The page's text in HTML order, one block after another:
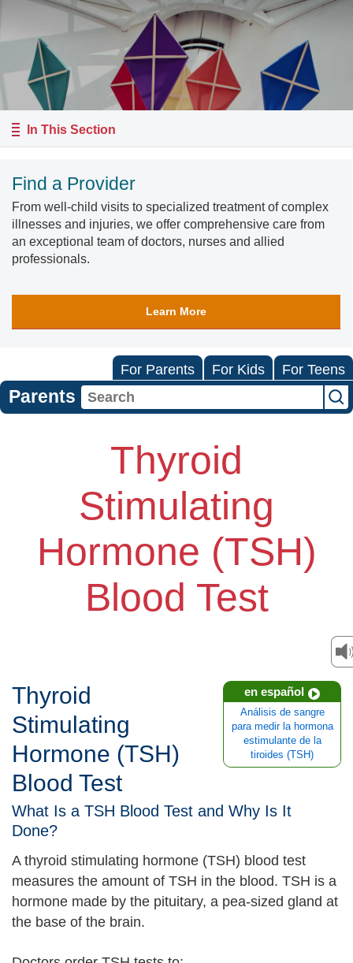
In This Section
Find a Provider
From well-child visits to specialized treatment of complex
illnesses and injuries, we offer comprehensive care from
an exceptional team of doctors, nurses and allied
professionals.
Learn More
For Parents For Kids For Teens
Parents
Thyroid
Stimulating
Hormone (TSH)
Blood Test
en español
Análisis de sangre
para medir la hormona
estimulante de la
tiroides (TSH)
Thyroid
Stimulating
Hormone (TSH)
Blood Test
What Is a TSH Blood Test and Why Is It
Done?
A thyroid stimulating hormone (TSH) blood test
measures the amount of TSH in the blood. TSH is a
hormone made by the pituitary, a pea-sized gland at
the base of the brain.